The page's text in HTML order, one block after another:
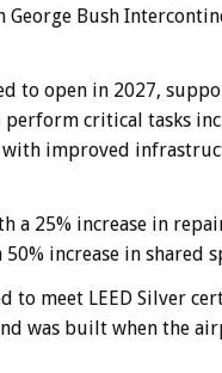
Bush
to open in 2027,
perform critical tasks
improved
25% increase in
increase in shared
to meet LEED Silver
was built when the